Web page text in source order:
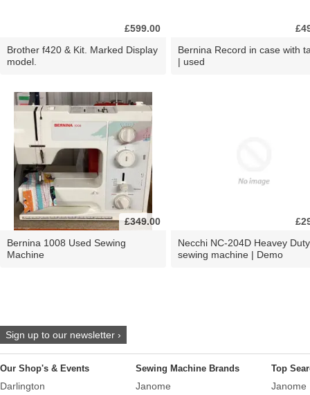
£599.00
Brother f420 & Kit. Marked Display
model.
Bernina Record in case with
| used
£349.00
Bernina 1008 Used Sewing
Machine
Necchi NC-204D Heavey Duty
sewing machine | Demo
Sign up to our newsletter ›
Our Shop's & Events
Darlington
Sewing Machine Brands
Janome
Top
Janome